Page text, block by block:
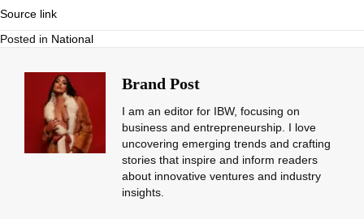
Source link
Posted in National
Brand Post
I am an editor for IBW, focusing on
business and entrepreneurship. I love
uncovering emerging trends and crafting
stories that inspire and inform readers
about innovative ventures and industry
insights.